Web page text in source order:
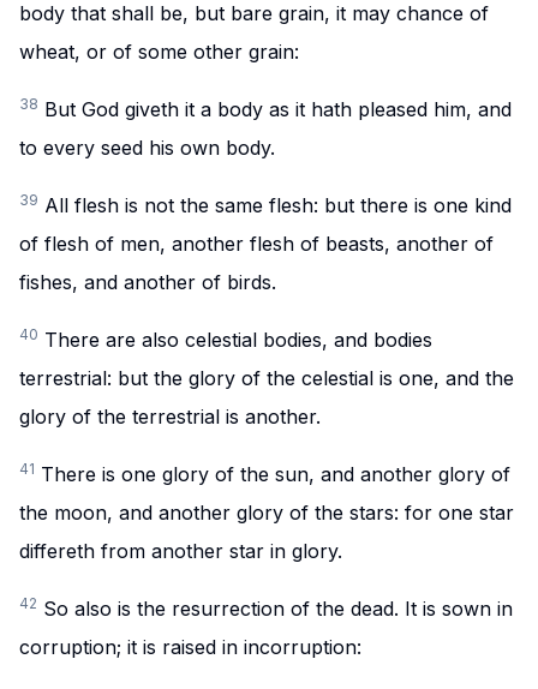
body that shall be, but bare grain, it may chance of
wheat, or of some other grain:
38 But God giveth it a body as it hath pleased him, and
to every seed his own body.
39 All flesh is not the same flesh: but there is one kind
of flesh of men, another flesh of beasts, another of
fishes, and another of birds.
40 There are also celestial bodies, and bodies
terrestrial: but the glory of the celestial is one, and the
glory of the terrestrial is another.
41 There is one glory of the sun, and another glory of
the moon, and another glory of the stars: for one star
differeth from another star in glory.
42 So also is the resurrection of the dead. It is sown in
corruption; it is raised in incorruption: